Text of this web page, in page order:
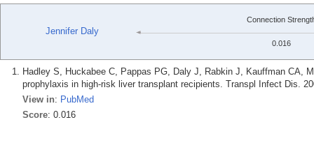
Jennifer Daly
Connection
0.016
Hadley S, Huckabee C, Pappas PG, Daly J, Rabkin J, Kauffman CA,
prophylaxis in high-risk liver transplant recipients. Transpl Infect Dis.
View in: PubMed
Score: 0.016